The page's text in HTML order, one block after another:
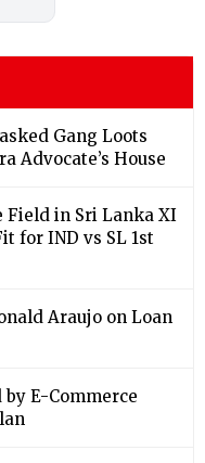
Gang Loots
Advocate’s House
Field in Sri Lanka XI
for IND vs SL 1st
Araujo on Loan
by E-Commerce